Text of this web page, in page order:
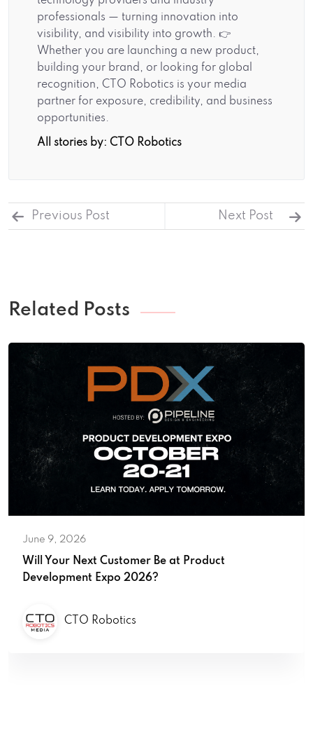
professionals — turning innovation into
visibility, and visibility into growth. 👉
Whether you are launching a new product,
building your brand, or looking for global
recognition, CTO Robotics is your media
partner for exposure, credibility, and business
opportunities.
All stories by: CTO Robotics
Previous Post Next Post
Related Posts
June 9, 2026
Will Your Next Customer Be at Product
Development Expo 2026?
CTO Robotics